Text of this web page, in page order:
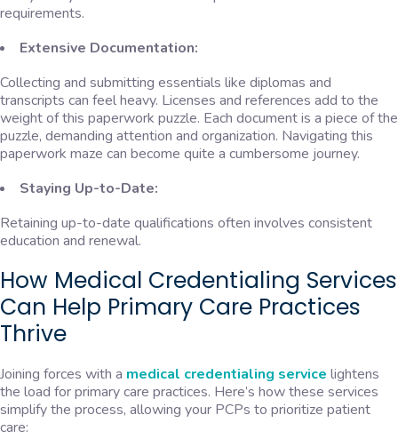
requirements.
Extensive Documentation:
Collecting and submitting essentials like diplomas and
transcripts can feel heavy. Licenses and references add to the
weight of this paperwork puzzle. Each document is a piece of the
puzzle, demanding attention and organization. Navigating this
paperwork maze can become quite a cumbersome journey.
Staying Up-to-Date:
Retaining up-to-date qualifications often involves consistent
education and renewal.
How Medical Credentialing Services
Can Help Primary Care Practices
Thrive
Joining forces with a medical credentialing service lightens
the load for primary care practices. Here’s how these services
simplify the process, allowing your PCPs to prioritize patient
care: